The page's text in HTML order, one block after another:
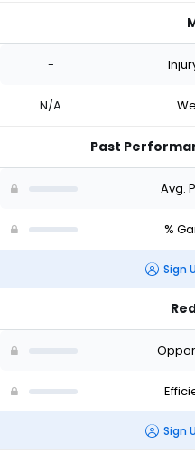
-
N/A
Past
Avg.
%
Sign
Sign